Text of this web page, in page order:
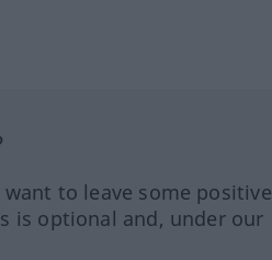
to leave some positive
is optional and, under our